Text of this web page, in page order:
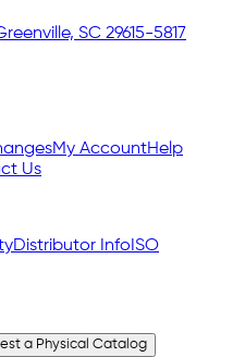
SC 29615-5817
My AccountHelp
Us
Distributor Info ISO
a Physical Catalog